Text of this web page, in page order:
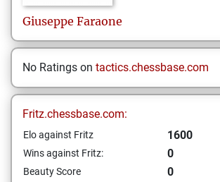
Giuseppe Faraone
No Ratings on tactics.chessbase.com
Fritz.chessbase.com:
Elo against Fritz 1600
Wins against Fritz: 0
Beauty Score
0